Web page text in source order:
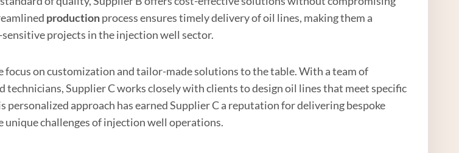
productionprocess ensures timely delivery of oil lines, making them a
projects in the injection well sector.
focus on customization and tailor-made solutions to the table. With a team of
technicians, Supplier C works closely with clients to design oil lines that meet specific
personalized approach has earned Supplier C a reputation for delivering bespoke
unique challenges of injection well operations.